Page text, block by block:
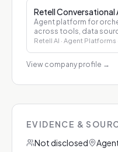
Retell Conversational
Agent platform for
across tools, data
Retell AI · Agent Platforms
View company profile →
EVIDENCE &
Not disclosed